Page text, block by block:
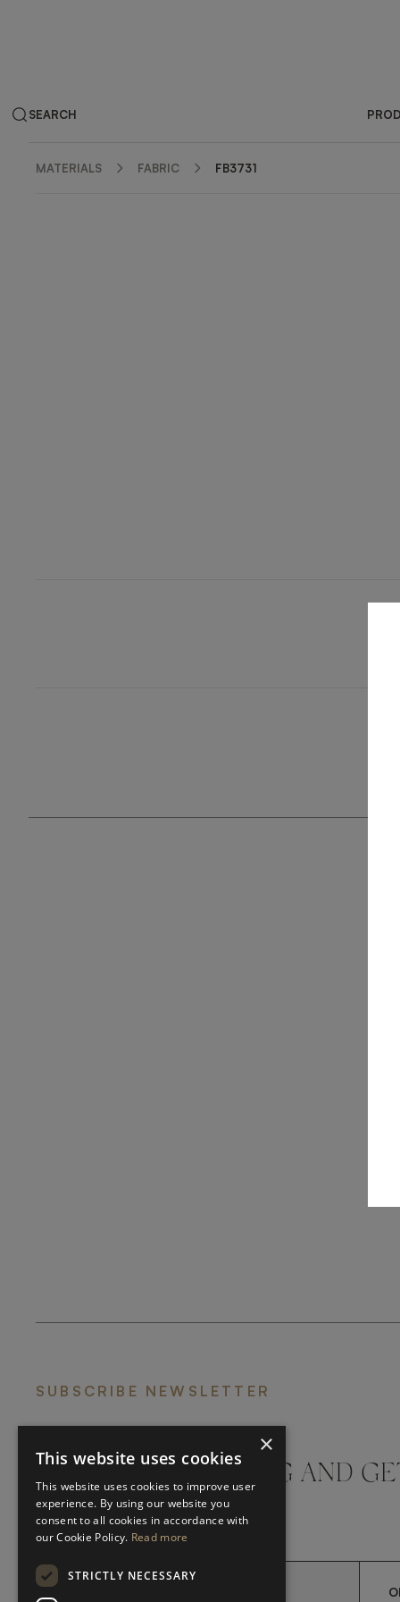
SEARCH
MATERIALS FABRIC FB3731
SUBSCRIBE NEWSLETTER
DON'T MISS A THING AND
LATEST UPDATES
×
This website uses cookies
This website uses cookies to improve user
experience. By using our website you
consent to all cookies in accordance with
our Cookie Policy. Read more
STRICTLY NECESSARY